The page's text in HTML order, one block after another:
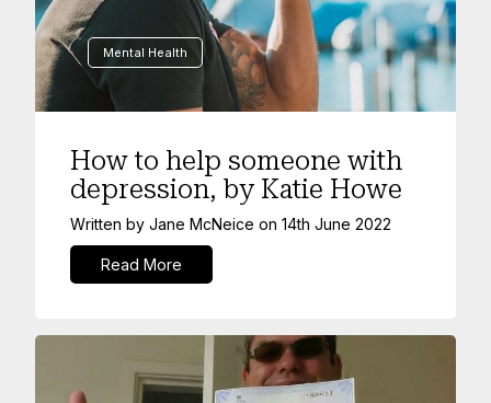
Mental Health
How to help someone with
depression, by Katie Howe
Written by Jane McNeice on 14th June 2022
Read More